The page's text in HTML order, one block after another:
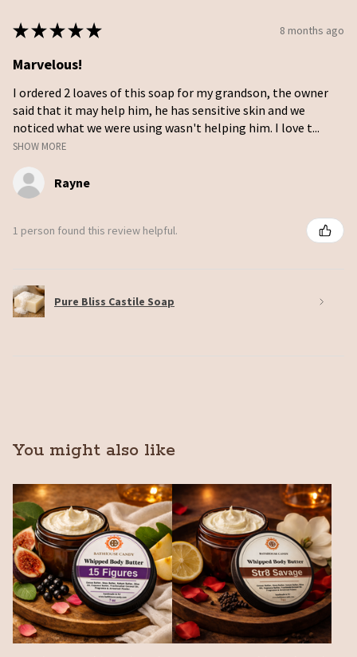
★ ★ ★ ★ ★ 8 months ago
Marvelous!
I ordered 2 loaves of this soap for my grandson, the owner
said that it may help him, he has sensitive skin and we
noticed what we were using wasn't helping him. I love t...
SHOW MORE
Rayne
1 person found this review helpful.
Pure Bliss Castile Soap
You might also like